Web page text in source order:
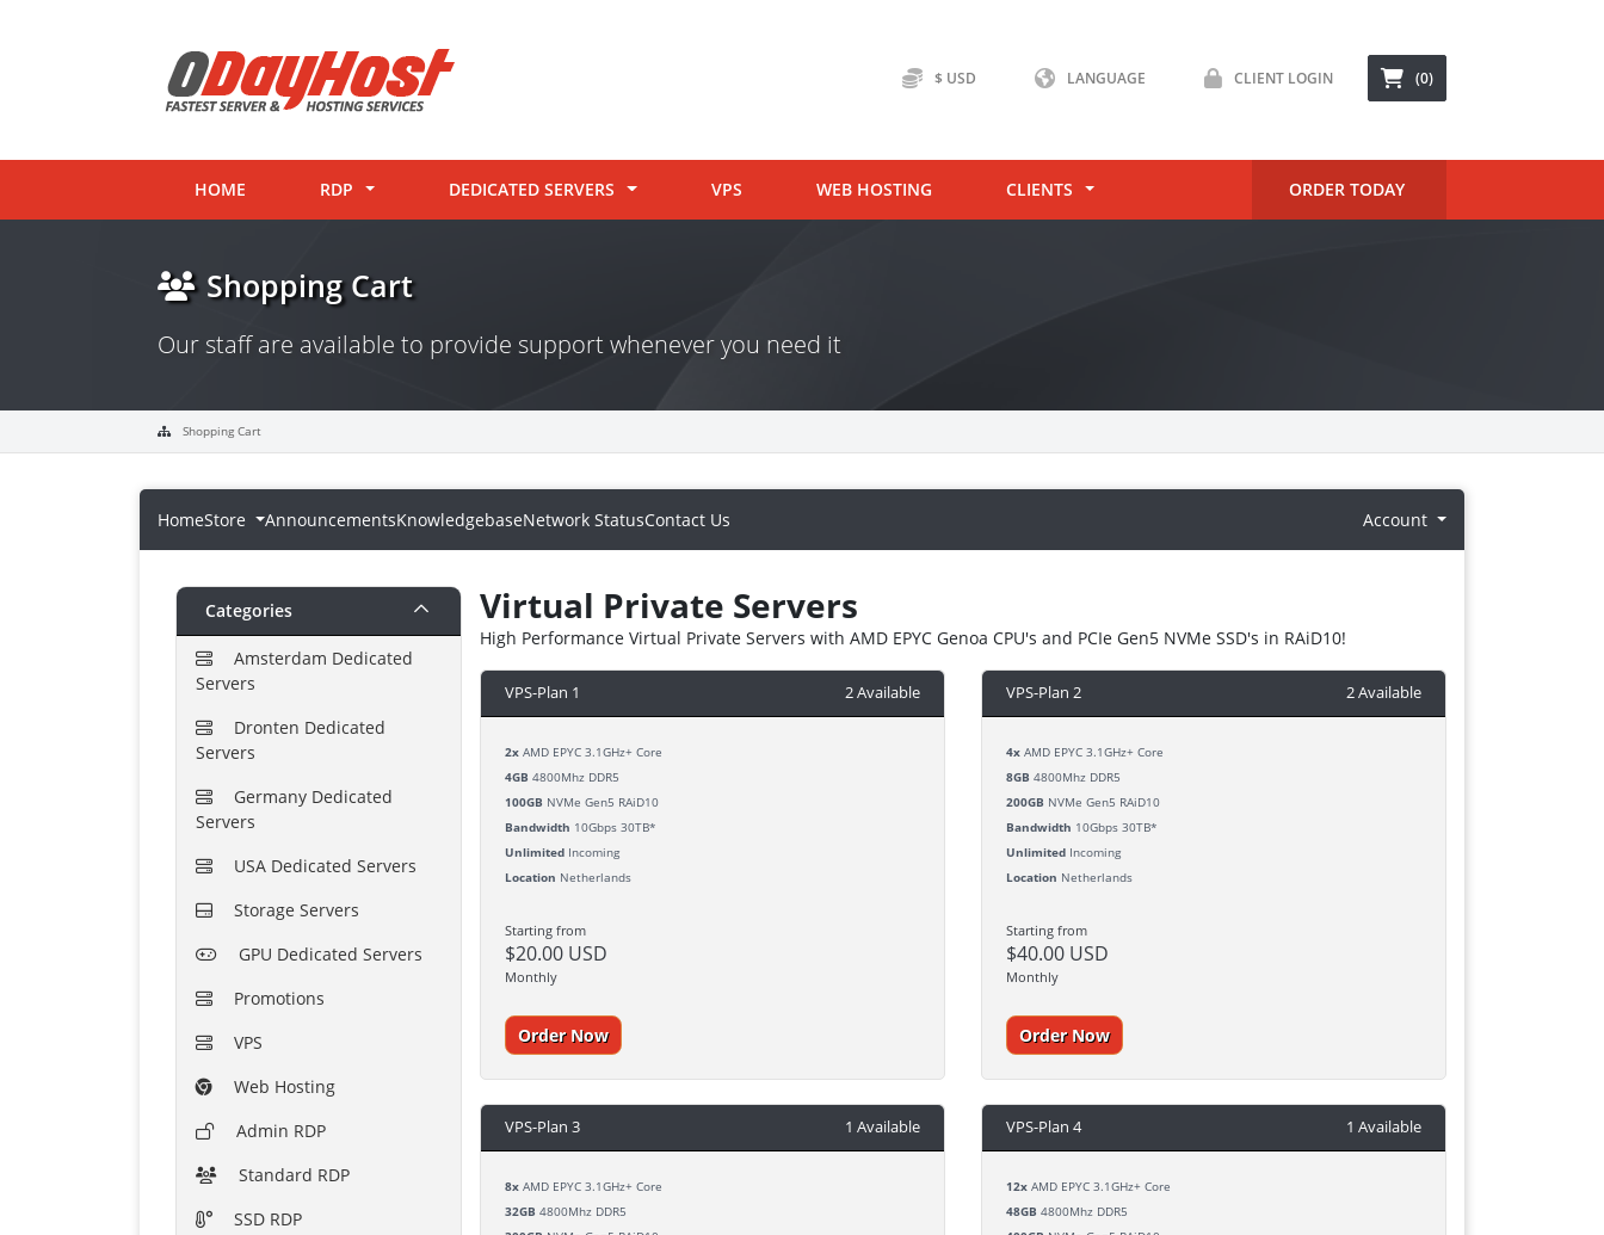
$ USD LANGUAGE CLIENT LOGIN (0)
HOME RDP DEDICATED SERVERS VPS WEB HOSTING CLIENTS ORDER TODAY
Shopping Cart
Our staff are available to provide support whenever you need it
Shopping Cart
HomeStore AnnouncementsKnowledgebaseNetwork StatusContact Us Account
Categories
Amsterdam Dedicated
Servers
Dronten Dedicated
Servers
Germany Dedicated
Servers
USA Dedicated Servers
Storage Servers
GPU Dedicated Servers
Promotions
VPS
Web Hosting
Admin RDP
Standard RDP
SSD RDP
Virtual Private Servers
High Performance Virtual Private Servers with AMD EPYC Genoa CPU's and PCIe Gen5 NVMe SSD's in RAiD10!
VPS-Plan 1 2 Available
2x AMD EPYC 3.1GHz+ Core
4GB 4800Mhz DDR5
100GB NVMe Gen5 RAiD10
Bandwidth 10Gbps 30TB*
Unlimited Incoming
Location Netherlands
Starting from
$20.00 USD
Monthly
Order Now
VPS-Plan 2 2 Available
4x AMD EPYC 3.1GHz+ Core
8GB 4800Mhz DDR5
200GB NVMe Gen5 RAiD10
Bandwidth 10Gbps 30TB*
Unlimited Incoming
Location Netherlands
Starting from
$40.00 USD
Monthly
Order Now
VPS-Plan 3 1 Available
8x AMD EPYC 3.1GHz+ Core
32GB 4800Mhz DDR5
VPS-Plan 4 1 Available
12x AMD EPYC 3.1GHz+ Core
48GB 4800Mhz DDR5